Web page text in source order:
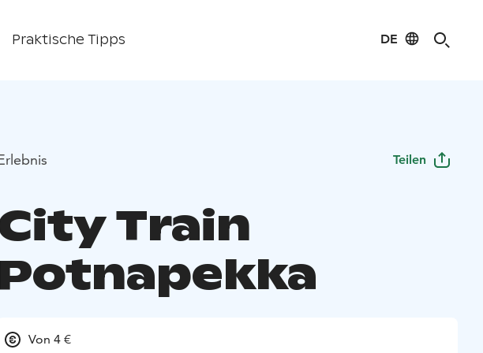
Praktische Tipps DE
Teilen
Train
Potnapekka
Von 4 €